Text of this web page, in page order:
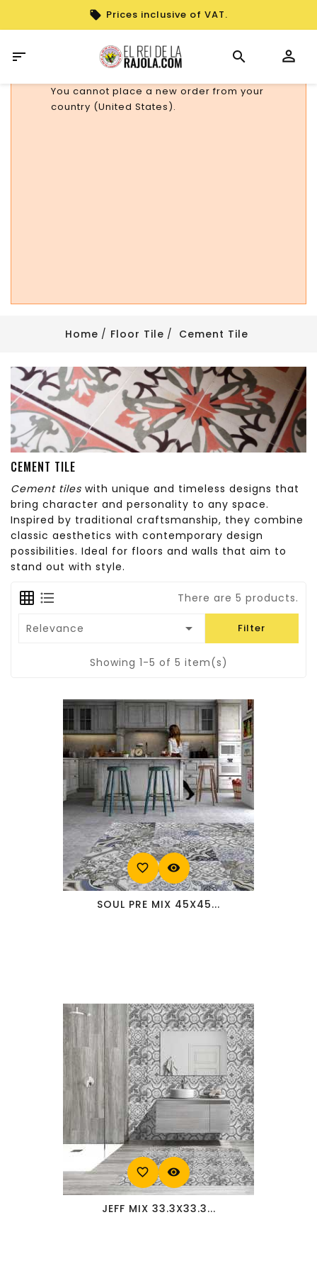
Prices inclusive of VAT.

You cannot place a new order from your
country (United States).
Home Floor Tile Cement Tile
CEMENT TILE
Cement tiles with unique and timeless designs that
bring character and personality to any space.
Inspired by traditional craftsmanship, they combine
classic aesthetics with contemporary design
possibilities. Ideal for floors and walls that aim to
stand out with style.
There are 5 products.
Relevance  Filter
Showing 1-5 of 5 item(s)
favorite_border visibility
SOUL PRE MIX 45X45...
favorite_border visibility
JEFF MIX 33.3X33.3...